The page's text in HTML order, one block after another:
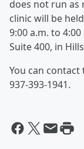
does not run as
clinic will be
9:00 a.m. to
Suite 400, in
You can
937-393-1941.